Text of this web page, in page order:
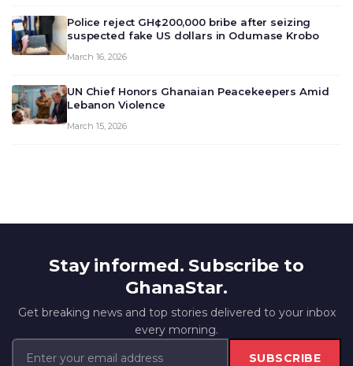
Police reject GH¢200,000 bribe after seizing
suspected fake US dollars in Odumase Krobo
March 16, 2026
UN Chief Honors Ghanaian Peacekeepers Amid
Lebanon Violence
March 15, 2026
Stay informed. Subscribe to
GhanaStar.
Get breaking news and top stories delivered to your inbox
every morning.
SUBSCRIBE